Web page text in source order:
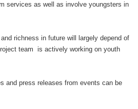
services as well as involve youngsters in
richness in future will largely depend of
team is actively working on youth
and press releases from events can be